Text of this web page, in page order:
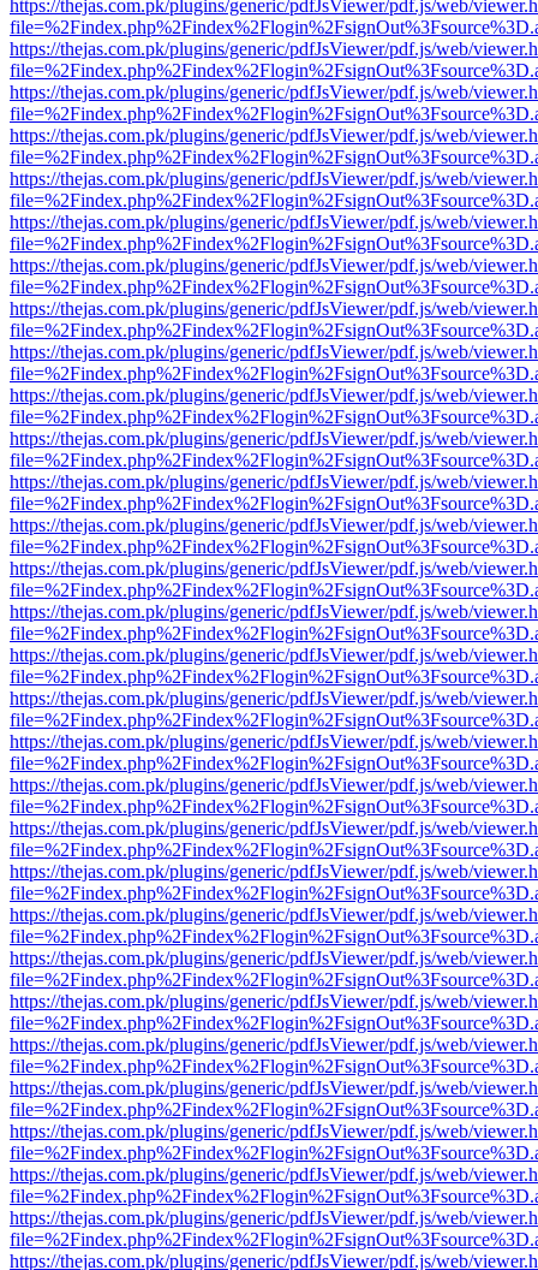
https://thejas.com.pk/plugins/generic/pdfJsViewer/pdf.js/web/
https://thejas.com.pk/plugins/generic/pdfJsViewer/pdf.js/web/
https://thejas.com.pk/plugins/generic/pdfJsViewer/pdf.js/web/
https://thejas.com.pk/plugins/generic/pdfJsViewer/pdf.js/web/
https://thejas.com.pk/plugins/generic/pdfJsViewer/pdf.js/web/
https://thejas.com.pk/plugins/generic/pdfJsViewer/pdf.js/web/
https://thejas.com.pk/plugins/generic/pdfJsViewer/pdf.js/web/
https://thejas.com.pk/plugins/generic/pdfJsViewer/pdf.js/web/
https://thejas.com.pk/plugins/generic/pdfJsViewer/pdf.js/web/
https://thejas.com.pk/plugins/generic/pdfJsViewer/pdf.js/web/
https://thejas.com.pk/plugins/generic/pdfJsViewer/pdf.js/web/
https://thejas.com.pk/plugins/generic/pdfJsViewer/pdf.js/web/
https://thejas.com.pk/plugins/generic/pdfJsViewer/pdf.js/web/
https://thejas.com.pk/plugins/generic/pdfJsViewer/pdf.js/web/
https://thejas.com.pk/plugins/generic/pdfJsViewer/pdf.js/web/
https://thejas.com.pk/plugins/generic/pdfJsViewer/pdf.js/web/
https://thejas.com.pk/plugins/generic/pdfJsViewer/pdf.js/web/
https://thejas.com.pk/plugins/generic/pdfJsViewer/pdf.js/web/
https://thejas.com.pk/plugins/generic/pdfJsViewer/pdf.js/web/
https://thejas.com.pk/plugins/generic/pdfJsViewer/pdf.js/web/
https://thejas.com.pk/plugins/generic/pdfJsViewer/pdf.js/web/
https://thejas.com.pk/plugins/generic/pdfJsViewer/pdf.js/web/
https://thejas.com.pk/plugins/generic/pdfJsViewer/pdf.js/web/
https://thejas.com.pk/plugins/generic/pdfJsViewer/pdf.js/web/
https://thejas.com.pk/plugins/generic/pdfJsViewer/pdf.js/web/
https://thejas.com.pk/plugins/generic/pdfJsViewer/pdf.js/web/
https://thejas.com.pk/plugins/generic/pdfJsViewer/pdf.js/web/
https://thejas.com.pk/plugins/generic/pdfJsViewer/pdf.js/web/
https://thejas.com.pk/plugins/generic/pdfJsViewer/pdf.js/web/
https://thejas.com.pk/plugins/generic/pdfJsViewer/pdf.js/web/